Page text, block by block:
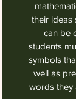
their ideas
can be
students
symbols
well as
words they